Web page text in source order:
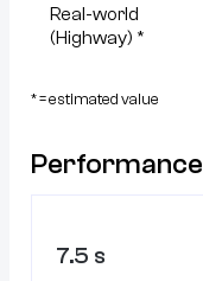
Real-world
(Highway) *
* = estimated value
Performance
7.5 s